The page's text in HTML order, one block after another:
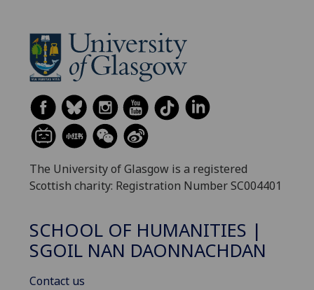
The University of Glasgow is a registered
Scottish charity: Registration Number SC004401
SCHOOL OF HUMANITIES |
SGOIL NAN DAONNACHDAN
Contact us